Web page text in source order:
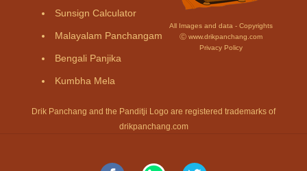
Sunsign Calculator
Malayalam Panchangam
Bengali Panjika
Kumbha Mela
All Images and data - Copyrights
Ⓒ www.drikpanchang.com
Privacy Policy
Drik Panchang and the Panditji Logo are registered trademarks of
drikpanchang.com